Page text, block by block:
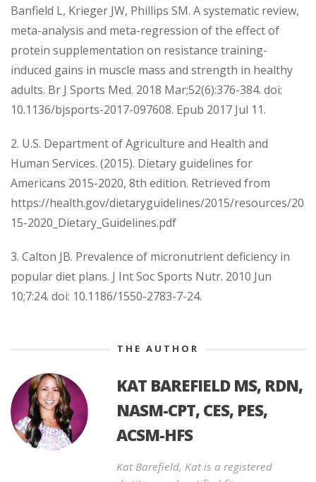
Banfield L, Krieger JW, Phillips SM. A systematic review,
meta-analysis and meta-regression of the effect of
protein supplementation on resistance training-
induced gains in muscle mass and strength in healthy
adults. Br J Sports Med. 2018 Mar;52(6):376-384. doi:
10.1136/bjsports-2017-097608. Epub 2017 Jul 11.
2. U.S. Department of Agriculture and Health and
Human Services. (2015). Dietary guidelines for
Americans 2015-2020, 8th edition. Retrieved from
https://health.gov/dietaryguidelines/2015/resources/20
15-2020_Dietary_Guidelines.pdf
3. Calton JB. Prevalence of micronutrient deficiency in
popular diet plans. J Int Soc Sports Nutr. 2010 Jun
10;7:24. doi: 10.1186/1550-2783-7-24.
THE AUTHOR
KAT BAREFIELD MS, RDN,
NASM-CPT, CES, PES,
ACSM-HFS
Kat Barefield, Kat is a registered